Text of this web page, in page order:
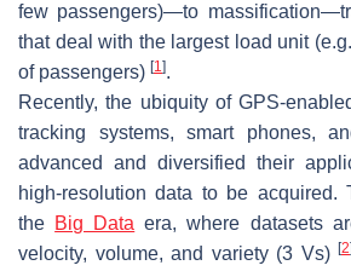
few passengers)—to
that deal with the largest load unit
of passengers) [1 ].
Recently, the ubiquity of GPS-
tracking systems, smart phones,
advanced and diversified their
high-resolution data to be acquired.
the Big Data era, where datasets
velocity, volume, and variety (3 Vs) [2